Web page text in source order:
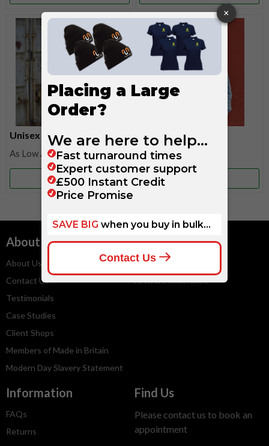
Unisex
£9.25
More Info
Kids
£9.10
About
About Us
Contact Us
Testimonials
Case Studies
Client Shops
Members of Made in Britain
Modern Day Slavery Statement
Services
Embroidery Service
Artwork Guidelines
Information
FAQs
Returns
Find Us
Please contact us to book an
appointment